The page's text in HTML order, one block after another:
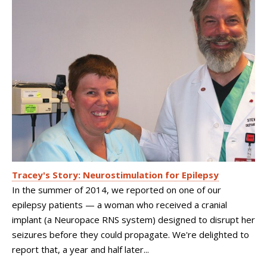
Tracey's Story: Neurostimulation for Epilepsy
In the summer of 2014, we reported on one of our
epilepsy patients — a woman who received a cranial
implant (a Neuropace RNS system) designed to disrupt her
seizures before they could propagate. We're delighted to
report that, a year and half later...